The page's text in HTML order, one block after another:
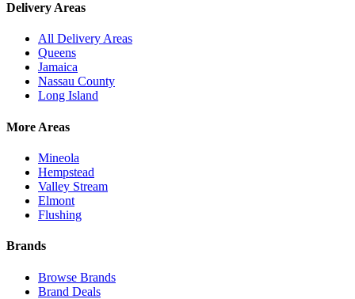
Delivery Areas
All Delivery Areas
Queens
Jamaica
Nassau County
Long Island
More Areas
Mineola
Hempstead
Valley Stream
Elmont
Flushing
Brands
Browse Brands
Brand Deals